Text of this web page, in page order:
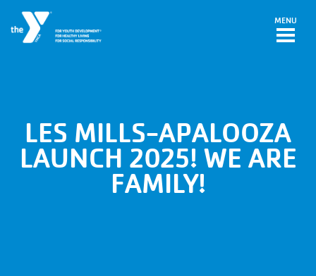
MENU
LES MILLS-APALOOZA
LAUNCH 2025! WE ARE
FAMILY!